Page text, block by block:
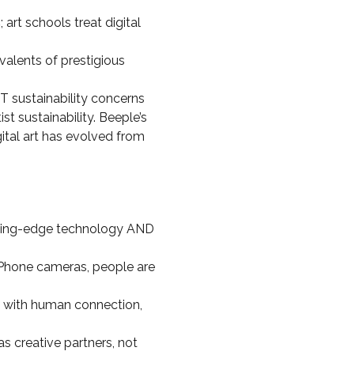
art schools treat digital
of prestigious
sustainability concerns
sustainability. Beeple’s
art has evolved from
edge technology AND
cameras, people are
human connection,
creative partners, not